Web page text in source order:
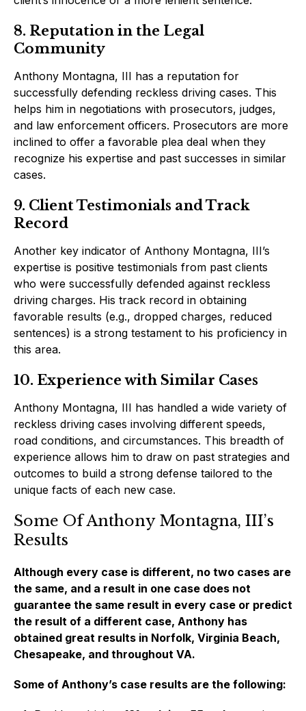
8. Reputation in the Legal
Community
Anthony Montagna, III has a reputation for
successfully defending reckless driving cases. This
helps him in negotiations with prosecutors, judges,
and law enforcement officers. Prosecutors are more
inclined to offer a favorable plea deal when they
recognize his expertise and past successes in similar
cases.
9. Client Testimonials and Track
Record
Another key indicator of Anthony Montagna, III’s
expertise is positive testimonials from past clients
who were successfully defended against reckless
driving charges. His track record in obtaining
favorable results (e.g., dropped charges, reduced
sentences) is a strong testament to his proficiency in
this area.
10. Experience with Similar Cases
Anthony Montagna, III has handled a wide variety of
reckless driving cases involving different speeds,
road conditions, and circumstances. This breadth of
experience allows him to draw on past strategies and
outcomes to build a strong defense tailored to the
unique facts of each new case.
Some Of Anthony Montagna, III’s
Results
Although every case is different, no two cases are
the same, and a result in one case does not
guarantee the same result in every case or predict
the result of a different case, Anthony has
obtained great results in Norfolk, Virginia Beach,
Chesapeake, and throughout VA.
Some of Anthony’s case results are the following: